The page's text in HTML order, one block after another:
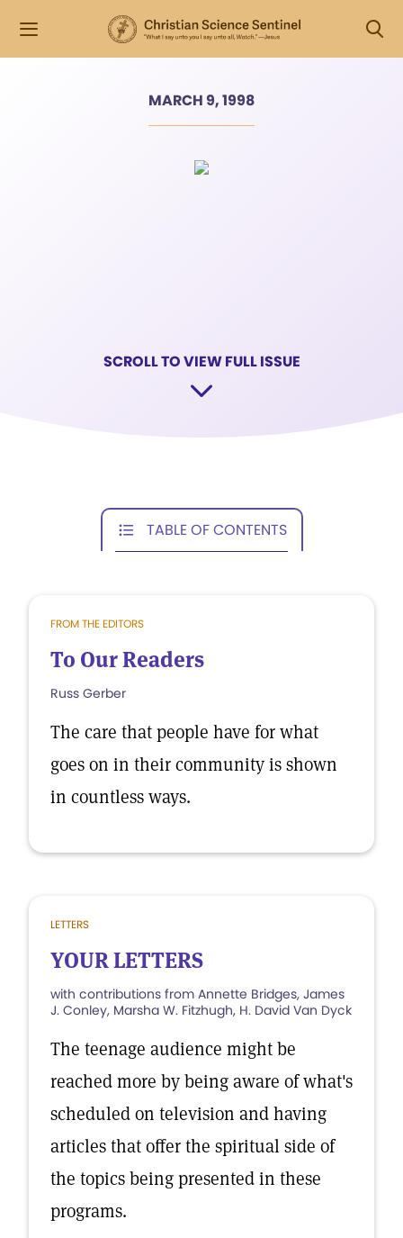
MARCH 9, 1998
SCROLL TO VIEW FULL ISSUE
TABLE OF CONTENTS
FROM THE EDITORS
To Our Readers
Russ Gerber
The care that people have for what
goes on in their community is shown
in countless ways.
LETTERS
YOUR LETTERS
with contributions from Annette Bridges, James
J. Conley, Marsha W. Fitzhugh, H. David Van Dyck
The teenage audience might be
reached more by being aware of what's
scheduled on television and having
articles that offer the spiritual side of
the topics being presented in these
programs.